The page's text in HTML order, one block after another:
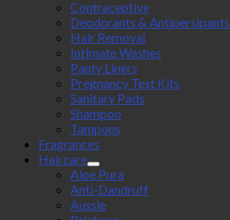
Contraceptive
Deodorants & Antipersipants
Hair Removal
Intimate Washes
Panty Liners
Pregnancy Test Kits
Sanitary Pads
Shampoo
Tampons
Fragrances
Haircare
Aloe Pura
Anti-Dandruff
Aussie